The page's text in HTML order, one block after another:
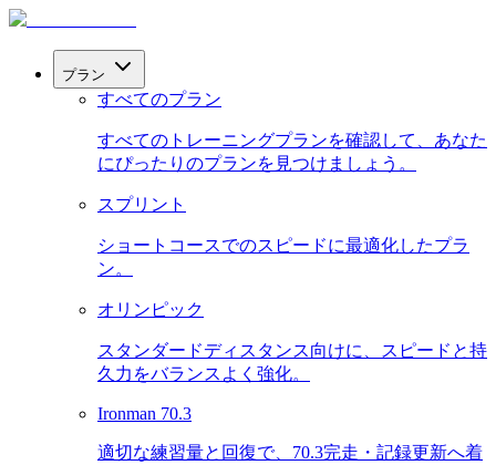
プラン
すべてのプラン
すべてのトレーニングプランを確認して、あなた
にぴったりのプランを見つけましょう。
スプリント
ショートコースでのスピードに最適化したプラ
ン。
オリンピック
スタンダードディスタンス向けに、スピードと持
久力をバランスよく強化。
Ironman 70.3
適切な練習量と回復で、70.3完走・記録更新へ着